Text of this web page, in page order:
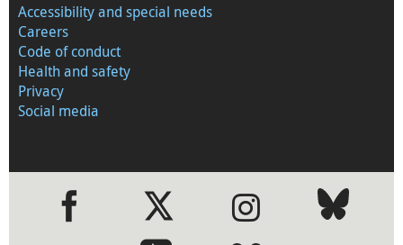
Accessibility and special needs
Careers
Code of conduct
Health and safety
Privacy
Social media